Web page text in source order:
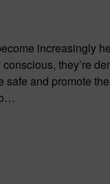
increasingly
they’re
safe and promote